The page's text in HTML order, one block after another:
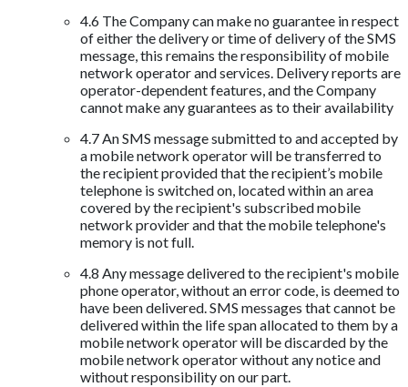
4.6 The Company can make no guarantee in respect
of either the delivery or time of delivery of the SMS
message, this remains the responsibility of mobile
network operator and services. Delivery reports are
operator-dependent features, and the Company
cannot make any guarantees as to their availability
4.7 An SMS message submitted to and accepted by
a mobile network operator will be transferred to
the recipient provided that the recipient’s mobile
telephone is switched on, located within an area
covered by the recipient's subscribed mobile
network provider and that the mobile telephone's
memory is not full.
4.8 Any message delivered to the recipient's mobile
phone operator, without an error code, is deemed to
have been delivered. SMS messages that cannot be
delivered within the life span allocated to them by a
mobile network operator will be discarded by the
mobile network operator without any notice and
without responsibility on our part.